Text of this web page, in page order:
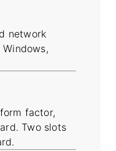
network
factor,
Two slots